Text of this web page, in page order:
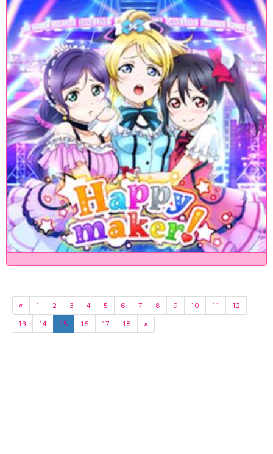
« 1 2 3 4 5 6 7 8 9 10 11
12
13
14 15 16 17 18 »